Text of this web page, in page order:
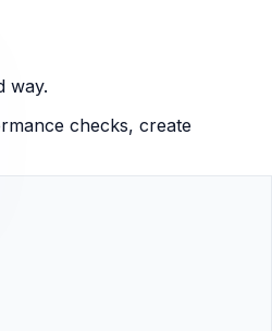
way.
checks, create